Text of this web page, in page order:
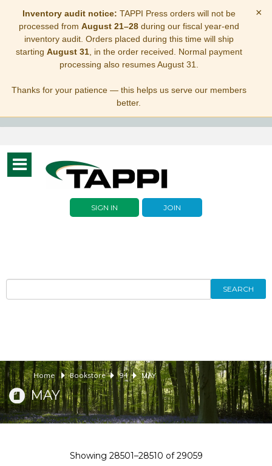
Inventory audit notice: TAPPI Press orders will not be
processed from August 21–28during our fiscal year-end
inventory audit. Orders placed during this time will ship
starting August 31, in the order received. Normal payment
processing also resumes August 31.
Thanks for your patience — this helps us serve our members
better.
×
Toggle
navigation
SIGN IN JOIN
SEARCH
Home Bookstore 94 MAY
MAY
Showing 28501–28510 of29059